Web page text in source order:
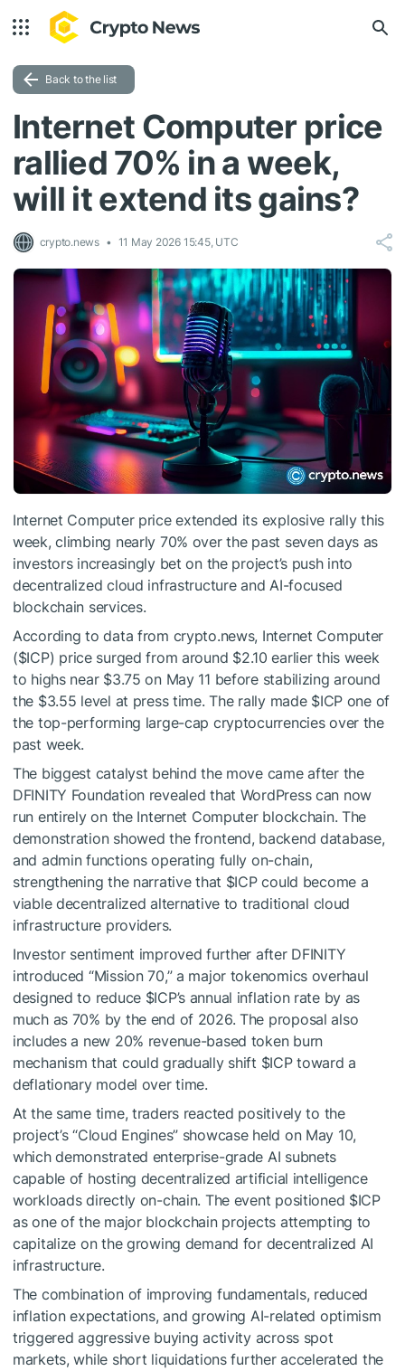
Back to the list
Internet Computer price
rallied 70% in a week,
will it extend its gains?
crypto.news 11 May 2026 15:45, UTC
Internet Computer price extended its explosive rally this
week, climbing nearly 70% over the past seven days as
investors increasingly bet on the project’s push into
decentralized cloud infrastructure and AI-focused
blockchain services.
According to data from crypto.news, Internet Computer
($ICP) price surged from around $2.10 earlier this week
to highs near $3.75 on May 11 before stabilizing around
the $3.55 level at press time. The rally made $ICP one of
the top-performing large-cap cryptocurrencies over the
past week.
The biggest catalyst behind the move came after the
DFINITY Foundation revealed that WordPress can now
run entirely on the Internet Computer blockchain. The
demonstration showed the frontend, backend database,
and admin functions operating fully on-chain,
strengthening the narrative that $ICPcould become a
viable decentralized alternative to traditional cloud
infrastructure providers.
Investor sentiment improved further after DFINITY
introduced “Mission 70,” a major tokenomics overhaul
designed to reduce $ICP’s annual inflation rate by as
much as 70% by the end of 2026. The proposal also
includes a new 20% revenue-based token burn
mechanism that could gradually shift $ICPtoward a
deflationary model over time.
At the same time, traders reacted positively to the
project’s “Cloud Engines” showcase held on May 10,
which demonstrated enterprise-grade AI subnets
capable of hosting decentralized artificial intelligence
workloads directly on-chain. The event positioned $ICP
as one of the major blockchain projects attempting to
capitalize on the growing demand for decentralized AI
infrastructure.
The combination of improving fundamentals, reduced
inflation expectations, and growing AI-related optimism
triggered aggressive buying activity across spot
markets, while short liquidations further accelerated the